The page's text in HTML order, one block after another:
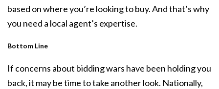
based on where you’re looking to buy. And that’s why
you need a local agent’s expertise.
Bottom Line
If concerns about bidding wars have been holding you
back, it may be time to take another look. Nationally,